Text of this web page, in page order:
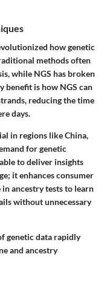
how genetic
methods often
while NGS has broken
benefit is how NGS can
reducing the time
days.
in regions like China,
for genetic
to deliver insights
it enhances consumer
in ancestry tests to learn
without unnecessary
genetic data rapidly
and ancestry